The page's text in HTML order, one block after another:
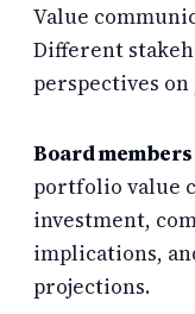
Value
Different
perspectives
Board members
portfolio value
investment,
implications,
projections.